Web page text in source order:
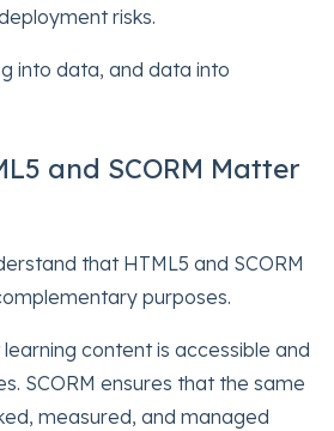
risks.
into data, and data into
and SCORM Matter
that HTML5 and SCORM
purposes.
content is accessible and
SCORM ensures that the same
measured, and managed